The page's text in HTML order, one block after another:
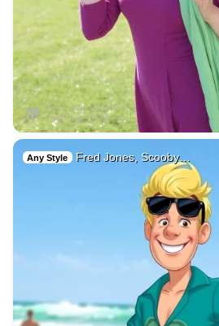
Any Style Fred Jones, Scooby…